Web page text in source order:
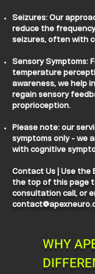
Seizures: Our
reduce the
seizures, often with
Sensory Symptoms:
temperature
awareness, we help
regain sensory
proprioception.
Please note: our
symptoms only - we
with cognitive
Contact Us | Use the
the top of this page
consultation call, or
WHY